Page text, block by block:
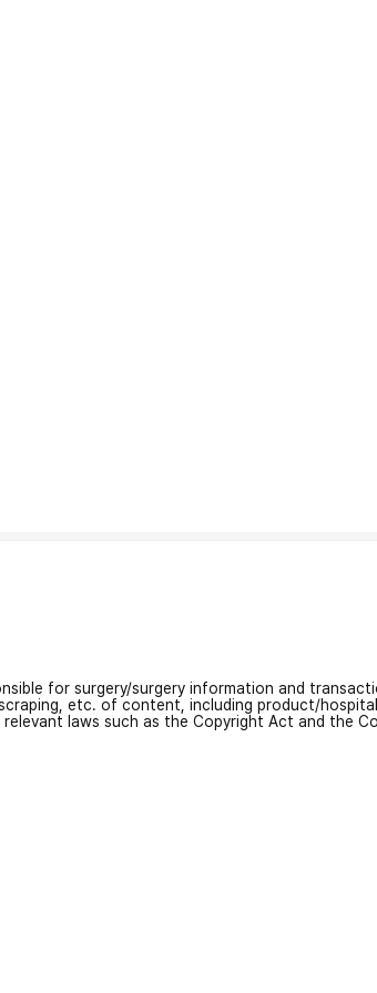
for surgery/surgery information and
etc. of content, including product/
laws such as the Copyright Act and the